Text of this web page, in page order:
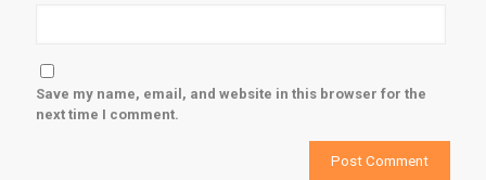
Save my name, email, and website in this browser for the
next time I comment.